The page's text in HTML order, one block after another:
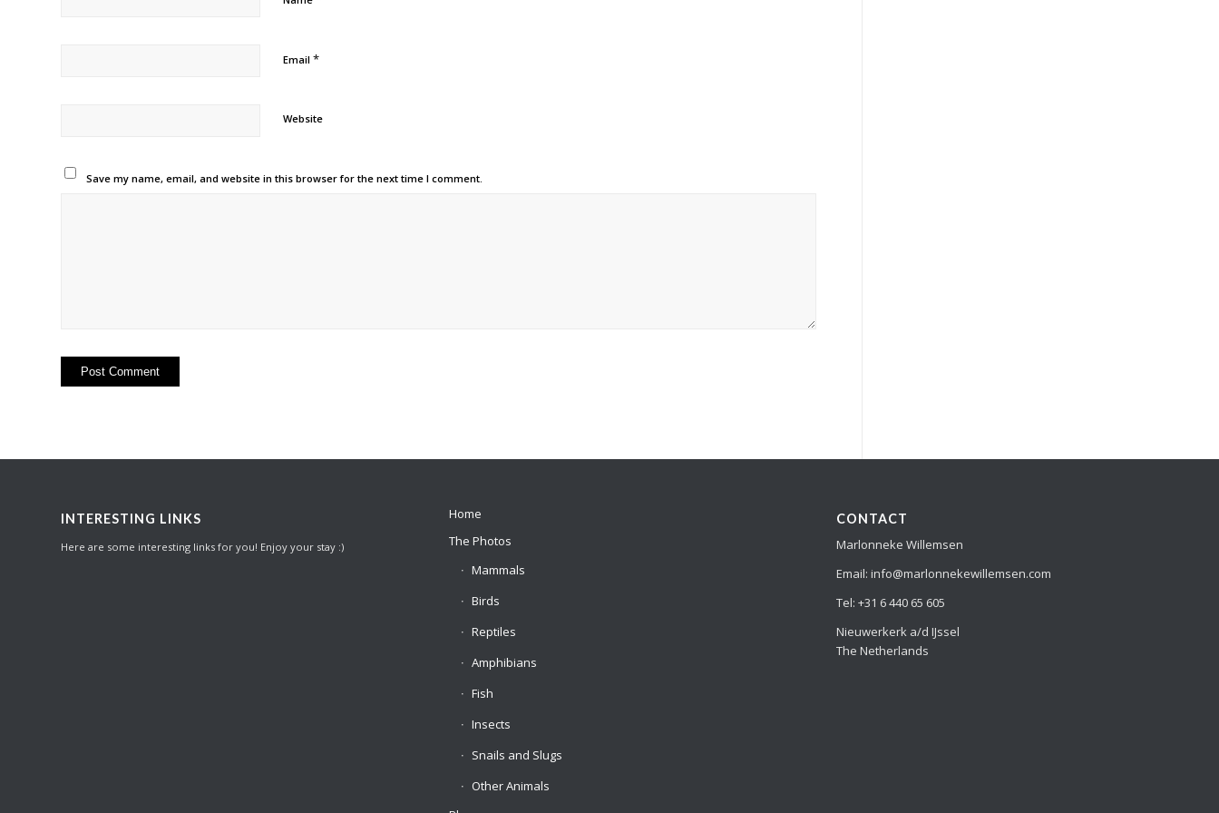
Email *
Website
Save my name, email, and website in this browser for the next time I comment.
INTERESTING LINKS
Here are some interesting links for you! Enjoy your stay :)
Home
The Photos
Mammals
Birds
Reptiles
Amphibians
Fish
Insects
Snails and Slugs
Other Animals
CONTACT
Marlonneke Willemsen
Email: info@marlonnekewillemsen.com
Tel: +31 6 440 65 605
Nieuwerkerk a/d IJssel
The Netherlands